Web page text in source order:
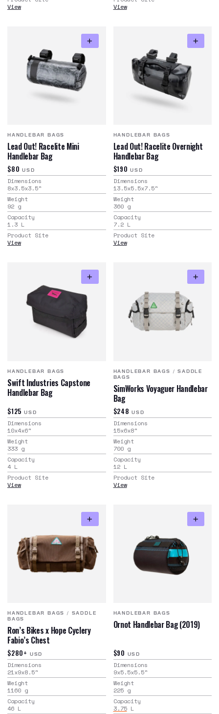
View
View
HANDLEBAR BAGS
Lead Out! Racelite Mini
Handlebar Bag
$80 USD
Dimensions
8x3.5x3.5"
Weight
92 g
Capacity
1.3 L
Product Site
View
HANDLEBAR BAGS
Lead Out! Racelite Overnight
Handlebar Bag
$190 USD
Dimensions
13.5x5.5x7.5"
Weight
360 g
Capacity
7.2 L
Product Site
View
HANDLEBAR BAGS
Swift Industries Capstone
Handlebar Bag
$125 USD
Dimensions
10x4x6"
Weight
333 g
Capacity
4 L
Product Site
View
HANDLEBAR BAGS /SADDLE
BAGS
SimWorks Voyaguer Handlebar
Bag
$248 USD
Dimensions
15x6x8"
Weight
700 g
Capacity
12 L
Product Site
View
HANDLEBAR BAGS / SADDLE
BAGS
Ron’s Bikes x Hope Cyclery
Fabio’s Chest
$280+ USD
Dimensions
21x9x8.5"
Weight
1160 g
Capacity
46 L
HANDLEBAR BAGS
Ornot Handlebar Bag (2019)
$90 USD
Dimensions
9x5.5x5.5"
Weight
225 g
Capacity
3.75 L